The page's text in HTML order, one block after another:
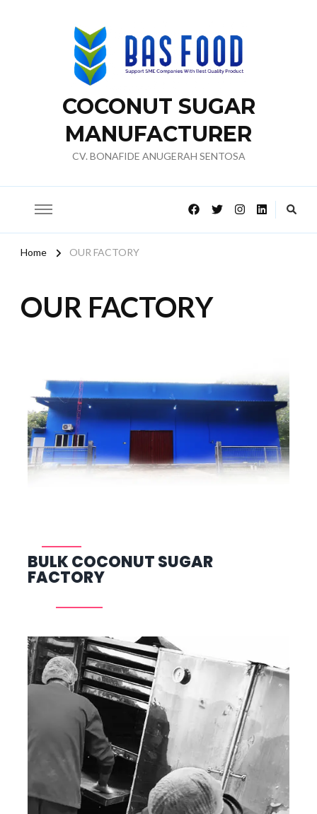
COCONUT SUGAR
MANUFACTURER
CV. BONAFIDE ANUGERAH SENTOSA
Home OUR FACTORY
OUR FACTORY
BULK COCONUT SUGAR
FACTORY